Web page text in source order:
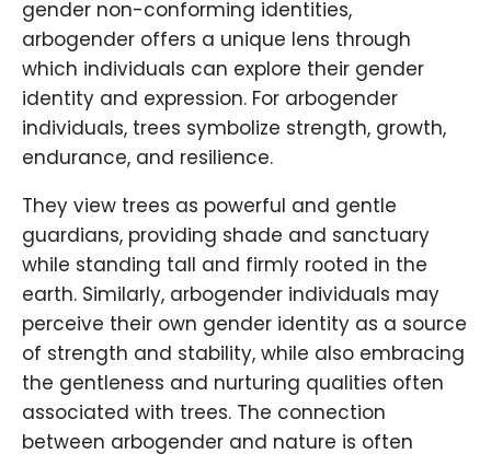
gender non-conforming identities,
arbogender offers a unique lens through
which individuals can explore their gender
identity and expression. For arbogender
individuals, trees symbolize strength, growth,
endurance, and resilience.
They view trees as powerful and gentle
guardians, providing shade and sanctuary
while standing tall and firmly rooted in the
earth. Similarly, arbogender individuals may
perceive their own gender identity as a source
of strength and stability, while also embracing
the gentleness and nurturing qualities often
associated with trees. The connection
between arbogender and nature is often